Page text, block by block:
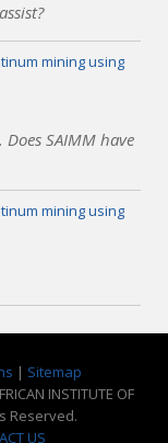
mining using
SAIMM have
mining using
| Sitemap
INSTITUTE OF
Reserved.
US